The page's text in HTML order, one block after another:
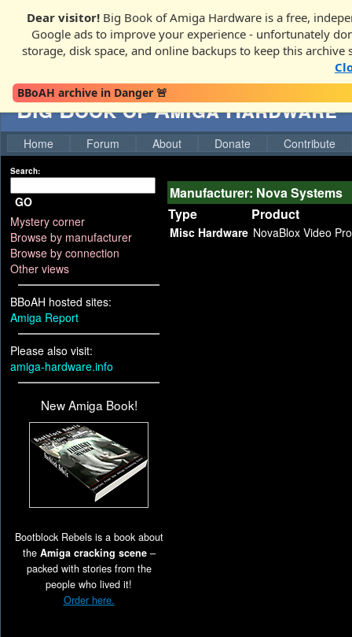
Dear visitor! Big Book of Amiga Hardware is a free,
Google ads to improve your experience - unfortunately
storage, disk space, and online backups to keep this archive
BBoAH archive in Danger 🚨
Big Book of Amiga Hardware
Home Forum About Donate Contribute
Search:
GO
Mystery corner
Browse by manufacturer
Browse by connection
Other views
BBoAH hosted sites:
Amiga Report
Please also visit:
amiga-hardware.info
New Amiga Book!
Bootblock Rebels is a book about
the Amiga cracking scene–
packed with stories from the
people who lived it!
Order here.
Manufacturer: Nova Systems
Type
Product
Misc Hardware NovaBlox Video